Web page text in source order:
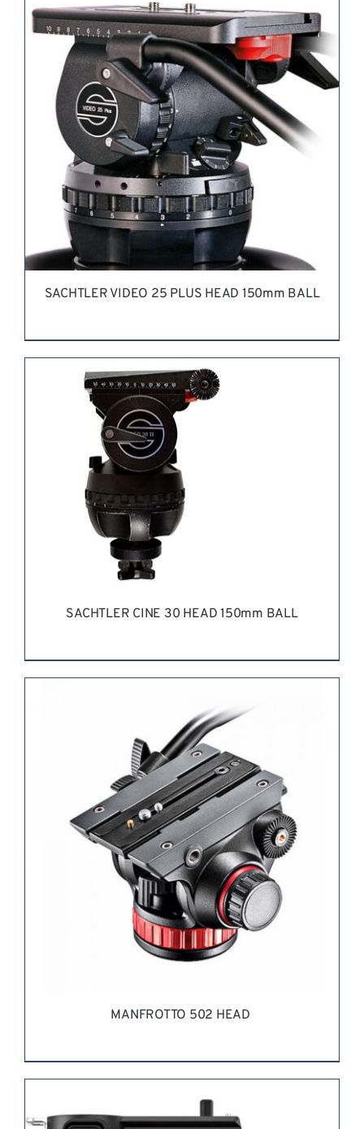
REQUEST QUOTE / DETAILS
REQUEST QUOTE
SACHTLER VIDEO 25 PLUS HEAD 150mm BALL
DETAILS
SACHTLER CINE 30 HEAD 150mm BALL
MANFROTTO 502 HEAD